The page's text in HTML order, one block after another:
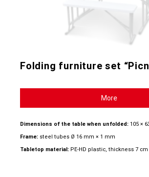
Folding furniture set
More
Dimensions of the table when unfolded: 105 ×
Frame: steel tubes Ø 16 mm × 1 mm
Tabletop material: PE-HD plastic, thickness 7 cm